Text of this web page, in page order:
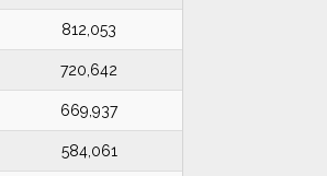
812,053
720,642
669,937
584,061